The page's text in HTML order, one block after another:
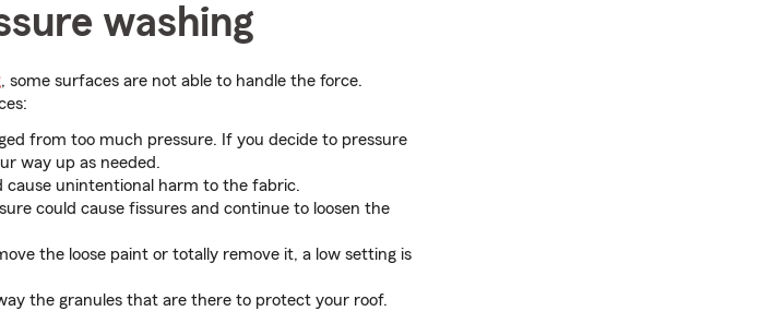
washing
, some surfaces are not able to handle the force.
from too much pressure. If you decide to pressure
way up as needed.
cause unintentional harm to the fabric.
could cause fissures and continue to loosen the
the loose paint or totally remove it, a low setting is
the granules that are there to protect your roof.